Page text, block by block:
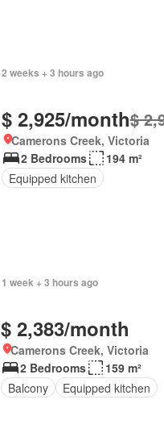
2 weeks + 3 hours ago
$ 2,925/month$
Camerons Creek, Victoria
2 Bedrooms
194 m²
Equipped kitchen
1 week + 3 hours ago
$ 2,383/month
Camerons Creek, Victoria
2 Bedrooms
159 m²
Balcony
Equipped kitchen